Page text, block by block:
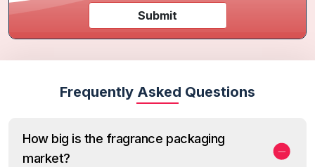
Submit
Frequently Asked Questions
How big is the fragrance packaging
market?